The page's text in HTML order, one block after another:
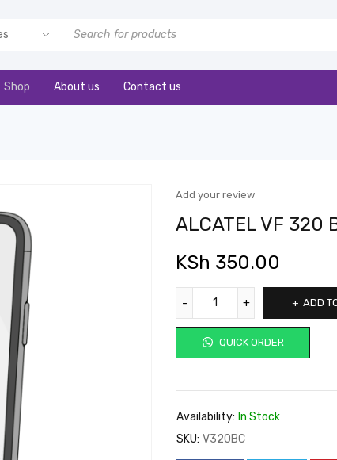
Shop About us Contact us
Add your review
ALCATEL VF 320
KSh 350.00
ADD
QUICK ORDER
Availability: In Stock
SKU: V320BC